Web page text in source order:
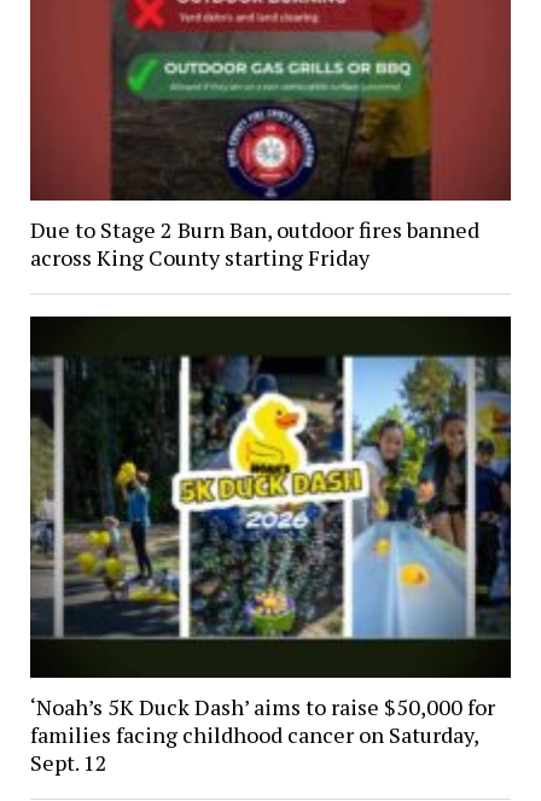
Due to Stage 2 Burn Ban, outdoor fires banned
across King County starting Friday
‘Noah’s 5K Duck Dash’ aims to raise $50,000 for
families facing childhood cancer on Saturday,
Sept. 12